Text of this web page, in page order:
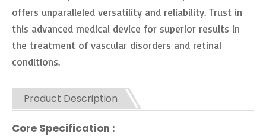
offers unparalleled versatility and reliability. Trust in
this advanced medical device for superior results in
the treatment of vascular disorders and retinal
conditions.
Product Description
Core Specification :